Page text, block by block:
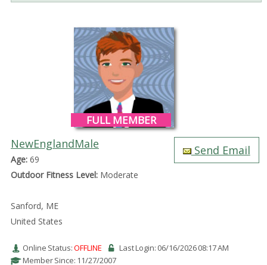
FULL MEMBER
NewEnglandMale
Age:69
Outdoor Fitness Level:Moderate
Sanford, ME
United States
Send Email
Online Status:OFFLINE
Last Login: 06/16/2026 08:17 AM
Member Since: 11/27/2007